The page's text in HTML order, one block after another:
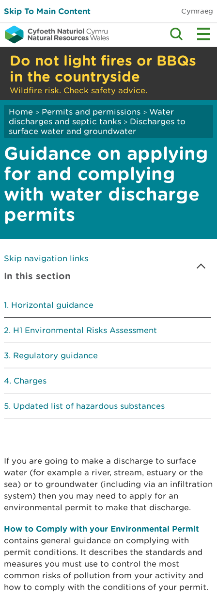
Skip To Main Content Cymraeg
Do not light fires or BBQs
in the countryside
Wildfire risk. Check safety advice.
Home > Permits and permissions > Water
discharges and septic tanks > Discharges to
surface water and groundwater
Guidance on applying
for and complying
with water discharge
permits
Skip navigation links
In this section
Horizontal guidance
H1 Environmental Risks Assessment
Regulatory guidance
Charges
Updated list of hazardous substances
If you are going to make a discharge to surface
water (for example a river, stream, estuary or the
sea) or to groundwater (including via an infiltration
system) then you may need to apply for an
environmental permit to make that discharge.
How to Comply with your Environmental Permit
contains general guidance on complying with
permit conditions. It describes the standards and
measures you must use to control the most
common risks of pollution from your activity and
how to comply with the conditions of your permit.